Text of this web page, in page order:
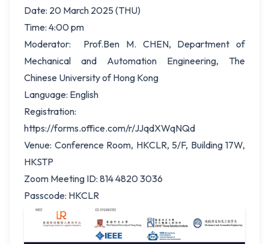
Date: 20 March 2025 (THU)
Time: 4:00 pm
Moderator: Prof.Ben M. CHEN, Department of
Mechanical and Automation Engineering, The
Chinese University of Hong Kong
Language: English
Registration:
https://forms.office.com/r/JJqdXWqNQd
Venue: Conference Room, HKCLR, 5/F, Building 17W,
HKSTP
Zoom Meeting ID: 814 4820 3036
Passcode: HKCLR